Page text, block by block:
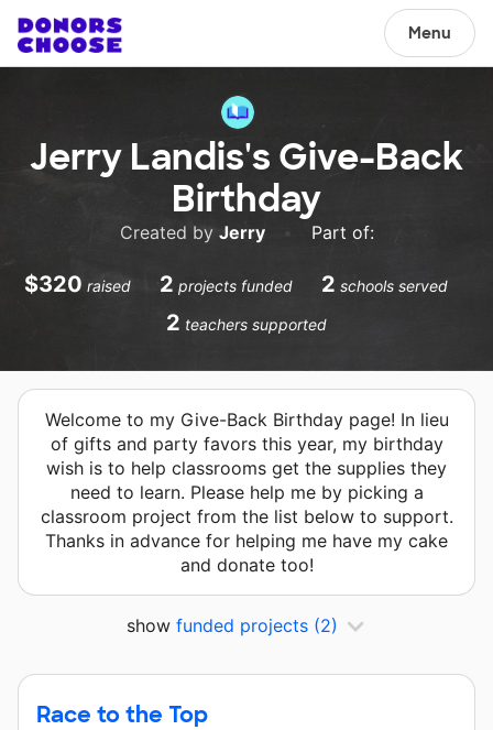
Menu
Jerry Landis's Give-Back
Birthday
Created by Jerry Part of:
$320 raised 2 projects funded 2 schools served
2 teachers supported
Welcome to my Give-Back Birthday page! In lieu
of gifts and party favors this year, my birthday
wish is to help classrooms get the supplies they
need to learn. Please help me by picking a
classroom project from the list below to support.
Thanks in advance for helping me have my cake
and donate too!
show funded projects (2)
Race to the Top